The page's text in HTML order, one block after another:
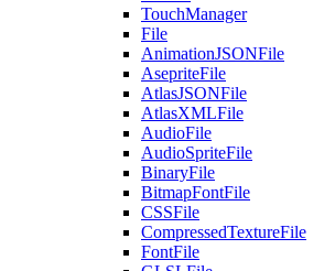
TouchManager
File
AnimationJSONFile
AsepriteFile
AtlasJSONFile
AtlasXMLFile
AudioFile
AudioSpriteFile
BinaryFile
BitmapFontFile
CSSFile
CompressedTextureFile
FontFile